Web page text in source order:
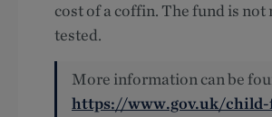
cost of a coffin. The fund is not
tested.
More information can be
https://www.gov.uk/